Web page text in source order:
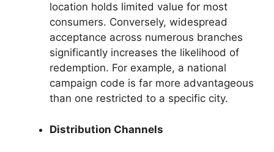
location holds limited value for most
consumers. Conversely, widespread
acceptance across numerous branches
significantly increases the likelihood of
redemption. For example, a national
campaign code is far more advantageous
than one restricted to a specific city.
Distribution Channels